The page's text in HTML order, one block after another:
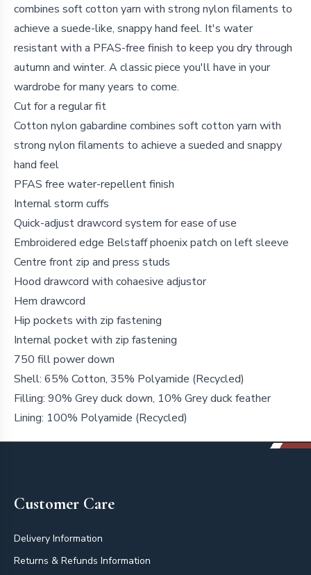
combines soft cotton yarn with strong nylon filaments to
achieve a suede-like, snappy hand feel. It's water
resistant with a PFAS-free finish to keep you dry through
autumn and winter. A classic piece you'll have in your
wardrobe for many years to come.
Cut for a regular fit
Cotton nylon gabardine combines soft cotton yarn with
strong nylon filaments to achieve a sueded and snappy
hand feel
PFAS free water-repellent finish
Internal storm cuffs
Quick-adjust drawcord system for ease of use
Embroidered edge Belstaff phoenix patch on left sleeve
Centre front zip and press studs
Hood drawcord with cohaesive adjustor
Hem drawcord
Hip pockets with zip fastening
Internal pocket with zip fastening
750 fill power down
Shell: 65% Cotton, 35% Polyamide (Recycled)
Filling: 90% Grey duck down, 10% Grey duck feather
Lining: 100% Polyamide (Recycled)
Customer Care
Delivery Information
Returns & Refunds Information